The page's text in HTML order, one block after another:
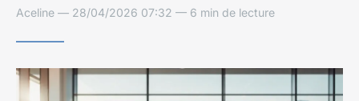
Aceline — 28/04/2026 07:32 — 6 min de lecture